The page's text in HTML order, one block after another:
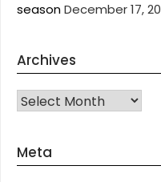
seasonDecember 17,
Archives
Archives
Meta